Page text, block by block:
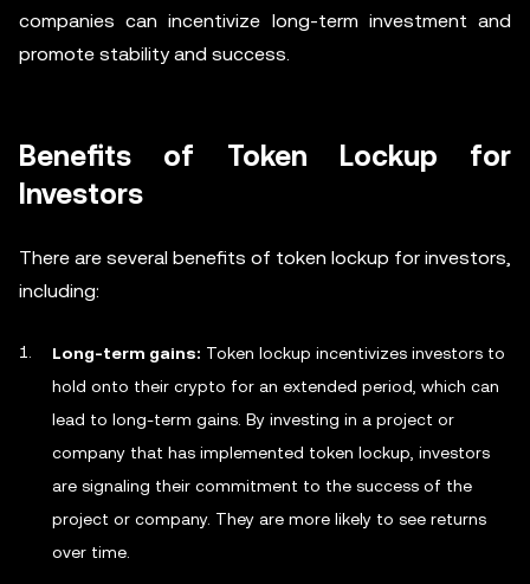
companies can incentivize long-term investment and
promote stability and success.
Benefits of Token Lockup for
Investors
There are several benefits of token lockup for investors,
including:
Long-term gains: Token lockup incentivizes investors to
hold onto their crypto for an extended period, which can
lead to long-term gains. By investing in a project or
company that has implemented token lockup, investors
are signaling their commitment to the success of the
project or company. They are more likely to see returns
over time.